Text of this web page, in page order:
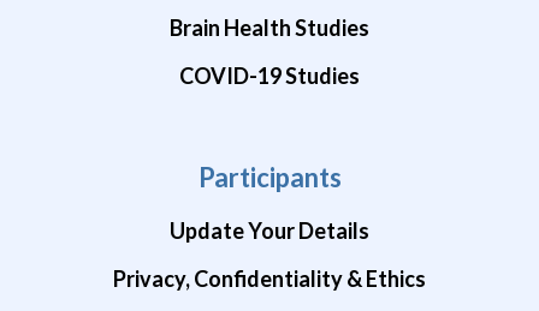
Brain Health Studies
COVID-19 Studies
Participants
Update Your Details
Privacy, Confidentiality & Ethics